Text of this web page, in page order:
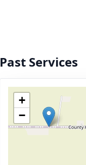
Past Services
+
−